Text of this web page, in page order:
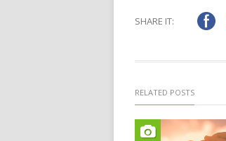
new
window)
SHARE IT:
RELATED POSTS